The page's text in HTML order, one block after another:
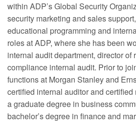
within ADP’s Global Security
security marketing and sales
educational programming and
roles at ADP, where she has been
internal audit department, director
compliance internal audit. Prior to
functions at Morgan Stanley and
certified internal auditor and
a graduate degree in business
bachelor’s degree in finance and